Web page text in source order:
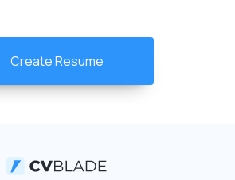
Create Resume